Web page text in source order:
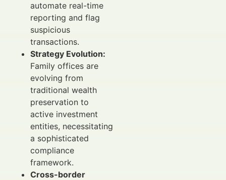
automate real-time
reporting and flag
suspicious
transactions.
Strategy Evolution:
Family offices are
evolving from
traditional wealth
preservation to
active investment
entities, necessitating
a sophisticated
compliance
framework.
Cross-border